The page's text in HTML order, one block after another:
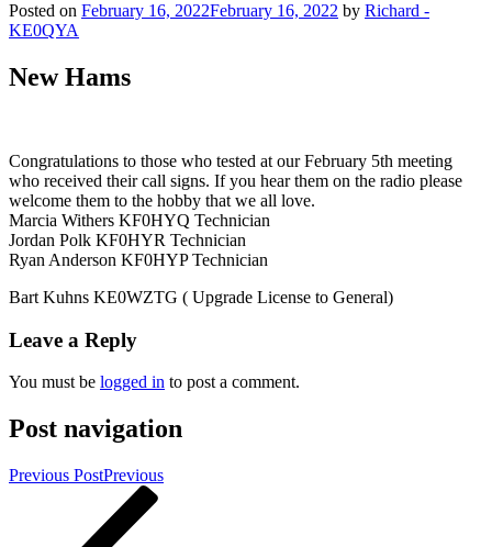
Posted on February 16, 2022February 16, 2022 by Richard -
KE0QYA
New Hams
Congratulations to those who tested at our February 5th meeting
who received their call signs. If you hear them on the radio please
welcome them to the hobby that we all love.
Marcia Withers KF0HYQ Technician
Jordan Polk KF0HYR Technician
Ryan Anderson KF0HYP Technician
Bart Kuhns KE0WZTG ( Upgrade License to General)
Leave a Reply
You must be logged in to post a comment.
Post navigation
Previous PostPrevious